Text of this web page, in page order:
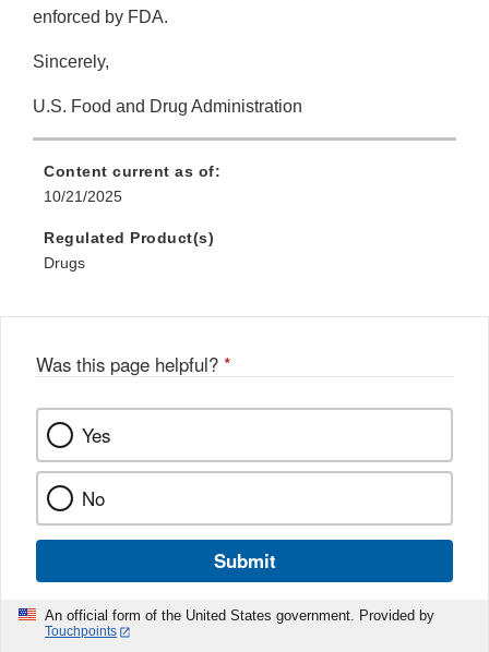
enforced by FDA.
Sincerely,
U.S. Food and Drug Administration
Content current as of:
10/21/2025
Regulated Product(s)
Drugs
Was this page helpful? *
Yes
No
Submit
An official form of the United States government. Provided by
Touchpoints